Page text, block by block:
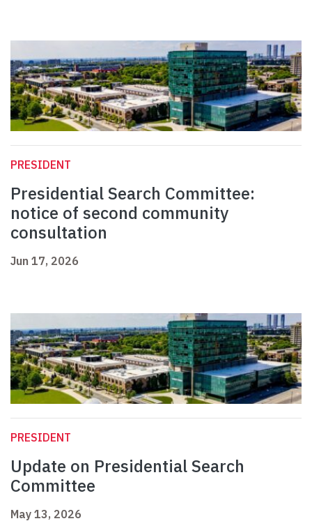
PRESIDENT
Presidential Search Committee:
notice of second community
consultation
Jun 17, 2026
PRESIDENT
Update on Presidential Search
Committee
May 13, 2026